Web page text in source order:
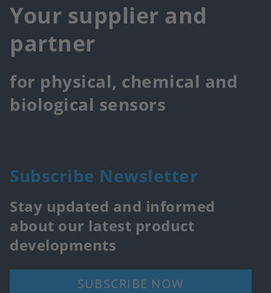
Your supplier and
partner
for physical, chemical and
biological sensors
Subscribe Newsletter
Stay updated and informed
about our latest product
developments
SUBSCRIBE NOW